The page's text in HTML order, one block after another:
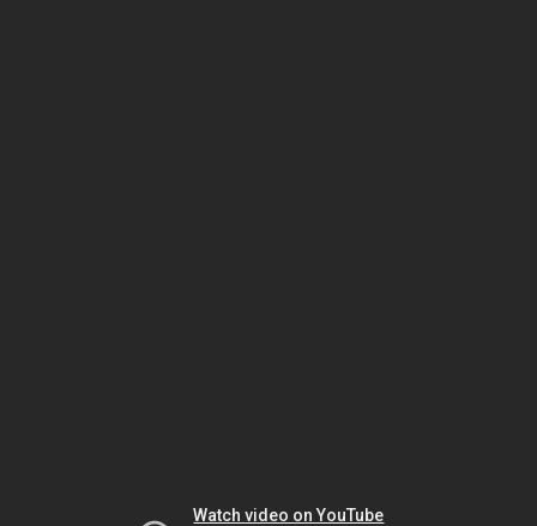
Watch video on YouTube